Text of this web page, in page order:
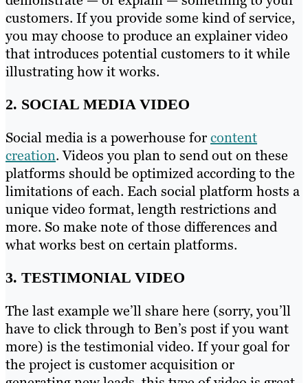
customers. If you provide some kind of service,
you may choose to produce an explainer video
that introduces potential customers to it while
illustrating how it works.
2. SOCIAL MEDIA VIDEO
Social media is a powerhouse forcontent
creation. Videos you plan to send out on these
platforms should be optimized according to the
limitations of each. Each social platform hosts a
unique video format, length restrictions and
more. So make note of those differences and
what works best on certain platforms.
3. TESTIMONIAL VIDEO
The last example we’ll share here (sorry, you’ll
have to click through to Ben’s post if you want
more) is the testimonial video. If your goal for
the project is customer acquisition or